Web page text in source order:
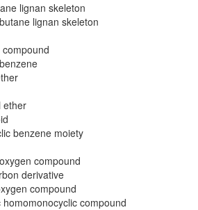
lignan skeleton
lignan skeleton
compound
ether
benzene moiety
compound
derivative
compound
homomonocyclic compound